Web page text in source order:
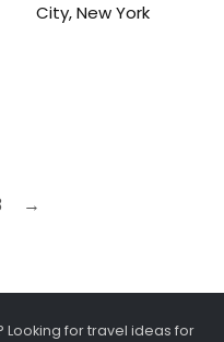
City, New York
→
Looking for travel ideas for